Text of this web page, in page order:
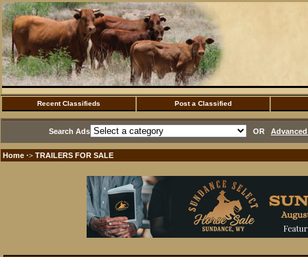
Recent Classifieds Post a Classified
Search Ads OR
Home ·> TRAILERS FOR SALE